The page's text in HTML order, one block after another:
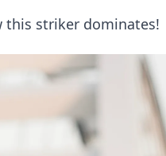
this striker dominates!